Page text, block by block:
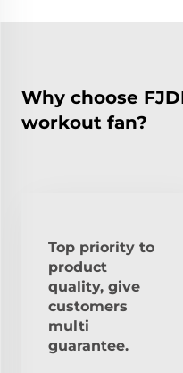
Why choose
workout fan?
Top priority to
product
quality, give
customers
multi
guarantee.